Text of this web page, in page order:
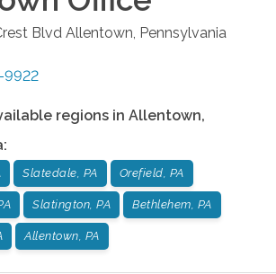
Blvd Allentown, Pennsylvania
9922
regions in Allentown,
:
Slatedale, PA Orefield, PA
Slatington, PA Bethlehem, PA
Allentown, PA